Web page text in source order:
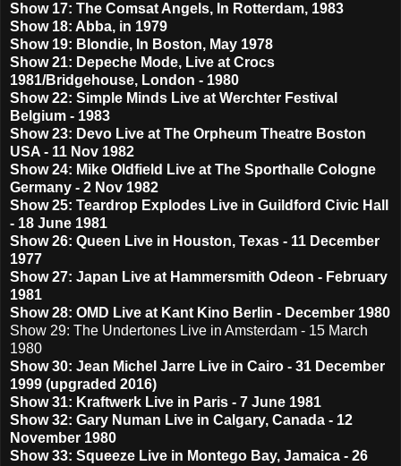
Show 17: The Comsat Angels, In Rotterdam, 1983
Show 18: Abba, in 1979
Show 19: Blondie, In Boston, May 1978
Show 21: Depeche Mode, Live at Crocs
1981/Bridgehouse, London - 1980
Show 22: Simple Minds Live at Werchter Festival
Belgium - 1983
Show 23: Devo Live at The Orpheum Theatre Boston
USA - 11 Nov 1982
Show 24: Mike Oldfield Live at The Sporthalle Cologne
Germany - 2 Nov 1982
Show 25: Teardrop Explodes Live in Guildford Civic Hall
- 18 June 1981
Show 26: Queen Live in Houston, Texas - 11 December
1977
Show 27: Japan Live at Hammersmith Odeon - February
1981
Show 28: OMD Live at Kant Kino Berlin - December 1980
Show 29: The Undertones Live in Amsterdam - 15 March
1980
Show 30: Jean Michel Jarre Live in Cairo - 31 December
1999 (upgraded 2016)
Show 31: Kraftwerk Live in Paris - 7 June 1981
Show 32: Gary Numan Live in Calgary, Canada - 12
November 1980
Show 33: Squeeze Live in Montego Bay, Jamaica - 26